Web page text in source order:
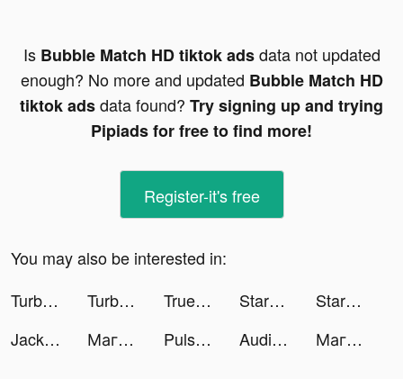
Is Bubble Match HD tiktok adsdata not updated
enough? No more and updated Bubble Match HD
tiktok adsdata found? Try signing up and trying
Pipiads for free to find more!
Register-it's free
You may also be interested in:
TurboTax: File Your Tax Return tiktok ads
TurboTax: File Your Tax Return tiktok ads Truebill Budget & Bill Tracker tiktok ads Starbucks tiktok ads
Starbucks tiktok ads
Jackpot Party Casino Slots tiktok ads
Магнит - доставка товаров tiktok ads Pulse Health – Heart Rate tiktok ads Audible: audiobooks & podcasts tiktok ads Магнит - доставка товаров tiktok ads